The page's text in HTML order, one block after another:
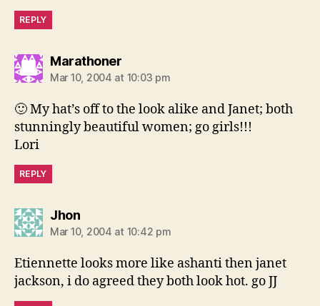
REPLY
Marathonersays:
Mar 10, 2004 at 10:03 pm
🙂 My hat’s off to the look alike and Janet; both
stunningly beautiful women; go girls!!!
Lori
REPLY
Jhonsays:
Mar 10, 2004 at 10:42 pm
Etiennette looks more like ashanti then janet
jackson, i do agreed they both look hot. go JJ